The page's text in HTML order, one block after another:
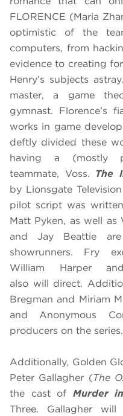
FLORENCE (Maria
optimistic of the
computers, from
evidence to creating
Henry’s subjects
master, a game
gymnast. Florence’s
works in game
deftly divided these
having a (mostly
teammate, Voss. The
by Lionsgate
pilot script was
Matt Pyken, as well as
and Jay Beattie are
showrunners. Fry
William Harper
also will direct.
Bregman and Miriam
and Anonymous
producers on the series.
Additionally, Golden
Peter Gallagher (The
the cast of Murder
Three. Gallagher